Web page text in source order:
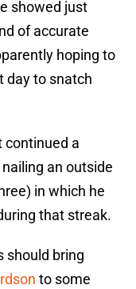
showed just
of accurate
hoping to
day to snatch
continued a
an outside
in which he
that streak.
should bring
to some